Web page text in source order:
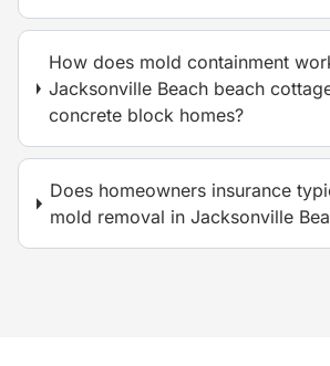
How does mold containment
Jacksonville Beach beach
concrete block homes?
Does homeowners insurance
mold removal in Jacksonville